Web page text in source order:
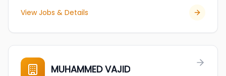
View Jobs & Details
MUHAMMED VAJID